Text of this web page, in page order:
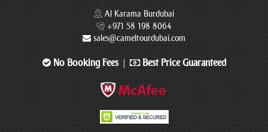
Al Karama Burdubai
+971 58 198 8064
sales@cameltourdubai.com
No Booking Fees Best Price Guaranteed